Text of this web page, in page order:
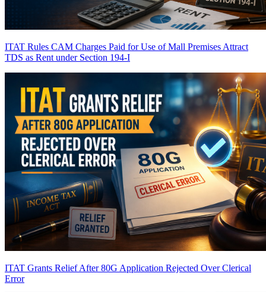
ITAT Rules CAM Charges Paid for Use of Mall Premises Attract
TDS as Rent under Section 194-I
ITAT Grants Relief After 80G Application Rejected Over Clerical
Error